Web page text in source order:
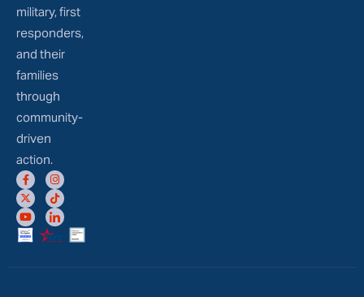
military, first
responders,
and their
families
through
community-
driven
action.